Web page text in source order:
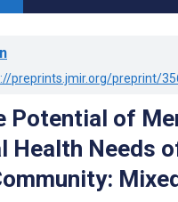
preprints.jmir.org/preprint/
Potential of
Health Needs